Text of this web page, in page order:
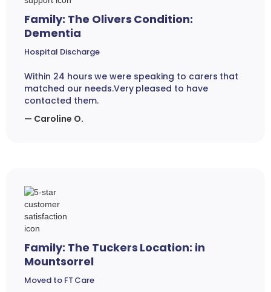
Family: The Olivers Condition:
Dementia
Hospital Discharge
Within 24 hours we were speaking to carers that
matched our needs.Very pleased to have
contacted them.
— Caroline O.
Family: The Tuckers Location: in
Mountsorrel
Moved to FT Care